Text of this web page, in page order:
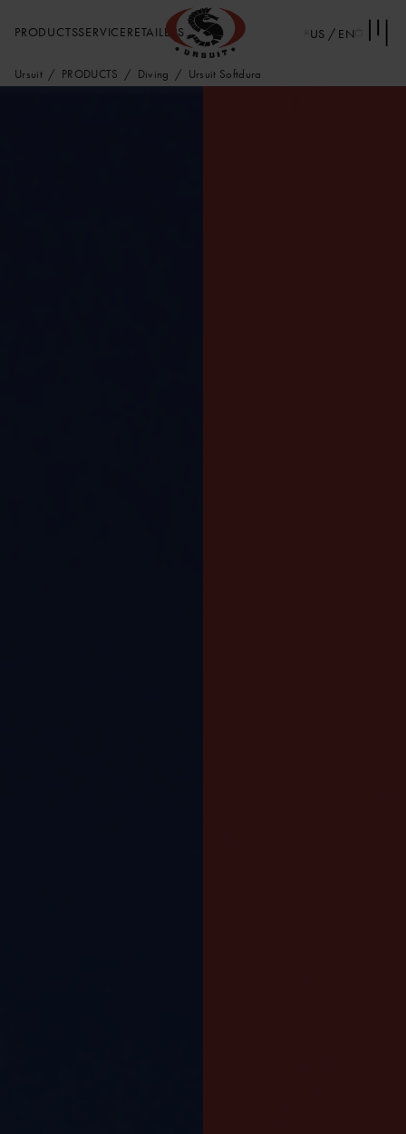
PRODUCTSSERVICERETAILERS US / EN
Ursuit PRODUCTS Diving Ursuit Softdura